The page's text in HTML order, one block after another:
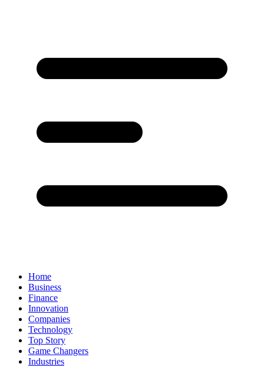
Home
Business
Finance
Innovation
Companies
Technology
Top Story
Game Changers
Industries